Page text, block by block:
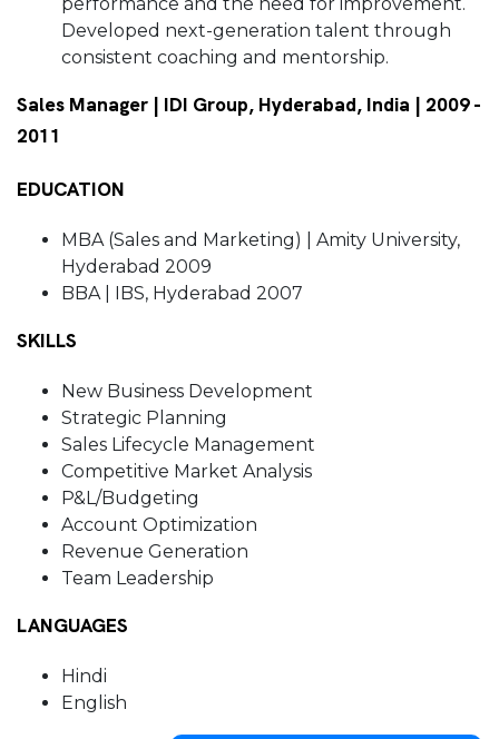
Developed next-generation talent through
consistent coaching and mentorship.
Sales Manager | IDI Group, Hyderabad, India | 2009 -
2011
EDUCATION
MBA (Sales and Marketing) | Amity University,
Hyderabad 2009
BBA | IBS, Hyderabad 2007
SKILLS
New Business Development
Strategic Planning
Sales Lifecycle Management
Competitive Market Analysis
P&L/Budgeting
Account Optimization
Revenue Generation
Team Leadership
LANGUAGES
Hindi
English